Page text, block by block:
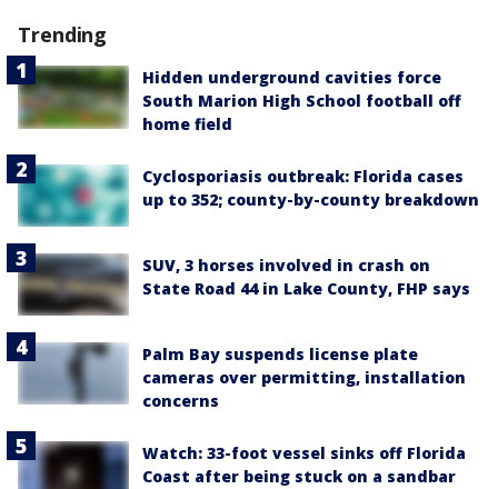
Trending
Hidden underground cavities force
South Marion High School football off
home field
Cyclosporiasis outbreak: Florida cases
up to 352; county-by-county breakdown
SUV, 3 horses involved in crash on
State Road 44 in Lake County, FHP says
Palm Bay suspends license plate
cameras over permitting, installation
concerns
Watch: 33-foot vessel sinks off Florida
Coast after being stuck on a sandbar